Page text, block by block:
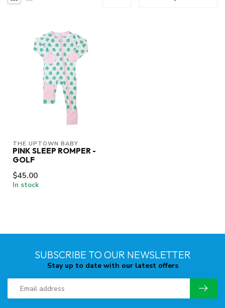
THE UPTOWN BABY
PINK SLEEP ROMPER -
GOLF
$45.00
In stock
SUBSCRIBE TO OUR NEWSLETTER
Stay up to date with our latest offers